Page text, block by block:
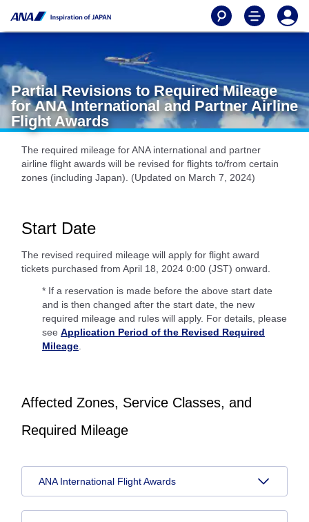
Partial Revisions to Required Mileage
for ANA International and Partner Airline
Flight Awards
The required mileage for ANA international and partner
airline flight awards will be revised for flights to/from certain
zones (including Japan). (Updated on March 7, 2024)
Start Date
The revised required mileage will apply for flight award
tickets purchased from April 18, 2024 0:00 (JST) onward.
* If a reservation is made before the above start date
and is then changed after the start date, the new
required mileage and rules will apply. For details, please
see Application Period of the Revised Required
Mileage
Affected Zones, Service Classes, and
Required Mileage
ANA International Flight Awards